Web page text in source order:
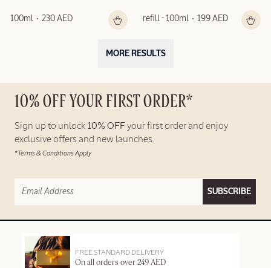
100ml 230 AED refill - 100ml 199 AED
MORE RESULTS
10% OFF YOUR FIRST ORDER*
Sign up to unlock 10% OFF your first order and enjoy
exclusive offers and new launches.
*Terms & Conditions Apply
SUBSCRIBE
FREE STANDARD DELIVERY
On all orders over 249 AED